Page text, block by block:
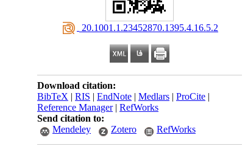
‎ 20.1001.1.23452870.1395.4.16.5.2
Download citation:
BibTeX | RIS | EndNote | Medlars | ProCite |
Reference Manager| RefWorks
Send citation to:
Mendeley
Zotero RefWorks